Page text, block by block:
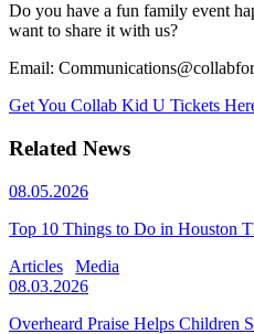
Do you have a fun family event
want to share it with us?
Email:
Get You Collab Kid U Tickets
Related News
08.05.2026
Top 10 Things to Do in Houston
Articles
Media
08.03.2026
Overheard Praise Helps Children